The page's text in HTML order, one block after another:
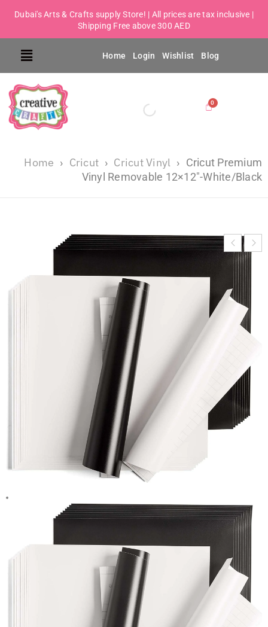
Dubai's Arts & Crafts supply Store! | All prices are tax inclusive |
Shipping Free above 300 AED
Home Login Wishlist Blog
Home › Cricut › Cricut Vinyl › Cricut Premium
Vinyl Removable 12×12″-White/Black